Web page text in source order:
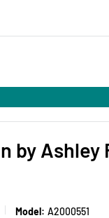
by Ashley
Model: A2000551